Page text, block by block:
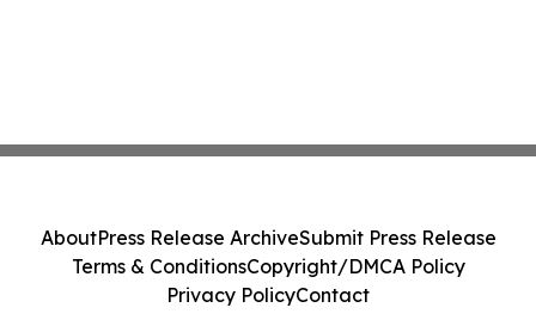
AboutPress Release ArchiveSubmit Press Release
Terms & ConditionsCopyright/DMCA Policy
Privacy PolicyContact